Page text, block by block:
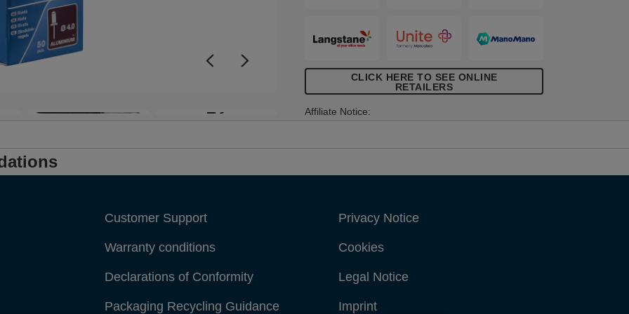
+2
CLICK HERE TO SEE ONLINE
RETAILERS
Affiliate Notice:
Customer Support
Warranty conditions
Declarations of Conformity
Packaging Recycling Guidance
Privacy Notice
Cookies
Legal Notice
Imprint